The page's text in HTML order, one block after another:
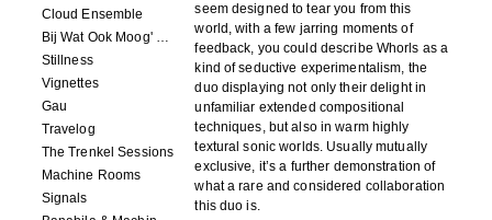
Cloud Ensemble
Bij Wat Ook Moog' Gebeuren
Stillness
Vignettes
Gau
Travelog
The Trenkel Sessions
Machine Rooms
Signals
seem designed to tear you from this
world, with a few jarring moments of
feedback, you could describe Whorls as a
kind of seductive experimentalism, the
duo displaying not only their delight in
unfamiliar extended compositional
techniques, but also in warm highly
textural sonic worlds. Usually mutually
exclusive, it’s a further demonstration of
what a rare and considered collaboration
this duo is.